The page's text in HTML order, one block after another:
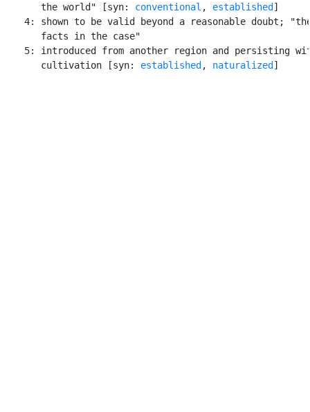
       the world" [syn:
conventional , established ]
4: shown to be valid beyond a reasonable doubt;
       facts in the case"
5: introduced from another region and persisting
       cultivation [syn:
established , naturalized ]